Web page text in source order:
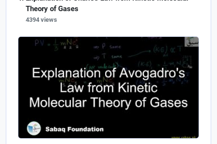
Theory of Gases
4394 views